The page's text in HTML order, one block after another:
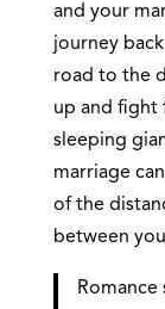
and your
journey
road to the
up and fight
sleeping
marriage
of the
between
Romance